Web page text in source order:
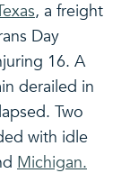
, a freight
Day
16. A
derailed in
Two
with idle
Michigan.